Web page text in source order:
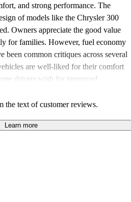
and strong performance. The
of models like the Chrysler 300
Owners appreciate the good value
for families. However, fuel economy
been common critiques across several
are well-liked for their comfort
drivers wish for improved
the text of customer reviews.
Learn more